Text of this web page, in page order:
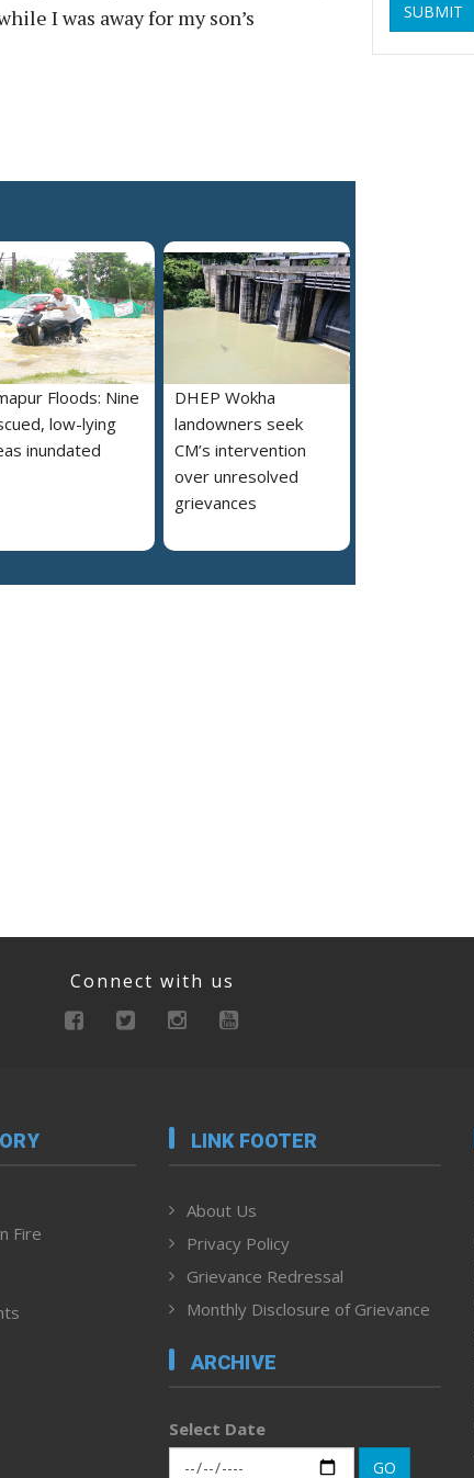
I was away for my son’s
Floods: Nine
low-lying
inundated
DHEP Wokha
landowners seek
CM’s intervention
over unresolved
grievances
SUBMIT
Connect with us
Fire
LINK FOOTER
About Us
Privacy Policy
Grievance Redressal
Monthly Disclosure of Grievance
ARCHIVE
Select Date
GO